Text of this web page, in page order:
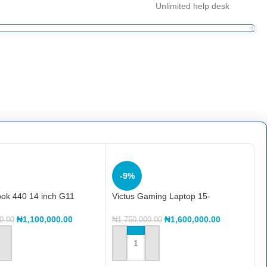
Unlimited help desk
440 14 inch G11
5, 8GB RAM, 512GB
₦1,100,000.00
CART
-9%
Victus Gaming Laptop 15-
Intel® Core™ i7, 16GB RAM,
RTX™ 4050, 6gb, FHD, Mica silver
₦1,750,000.00 ₦1,600,000.00
ADD TO CART